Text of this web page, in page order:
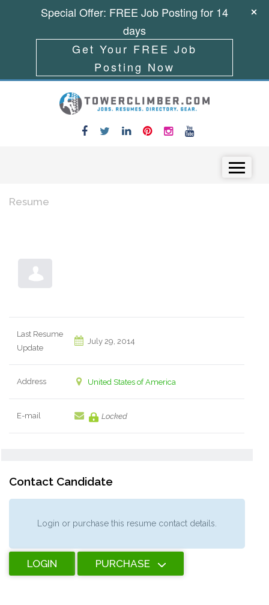
Resume
Last Resume
Update
July 29, 2014
Address United States of America
E-mail Locked
Contact Candidate
Login or purchase this resume contact details.
LOGIN PURCHASE
Special Offer: FREE Job Posting for 14
days
Get Your FREE Job
Posting Now